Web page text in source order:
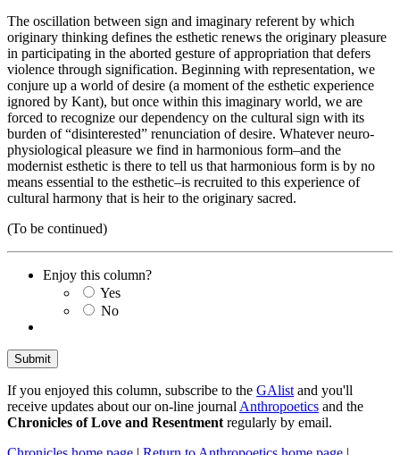
The oscillation between sign and imaginary referent by which
originary thinking defines the esthetic renews the originary pleasure
in participating in the aborted gesture of appropriation that defers
violence through signification. Beginning with representation, we
conjure up a world of desire (a moment of the esthetic experience
ignored by Kant), but once within this imaginary world, we are
forced to recognize our dependency on the cultural sign with its
burden of “disinterested” renunciation of desire. Whatever neuro-
physiological pleasure we find in harmonious form–and the
modernist esthetic is there to tell us that harmonious form is by no
means essential to the esthetic–is recruited to this experience of
cultural harmony that is heir to the originary sacred.
(To be continued)
Enjoy this column?
Yes
No
If you enjoyed this column, subscribe to the GAlist and you'll
receive updates about our on-line journal Anthropoetics and the
Chronicles of Love and Resentment regularly by email.